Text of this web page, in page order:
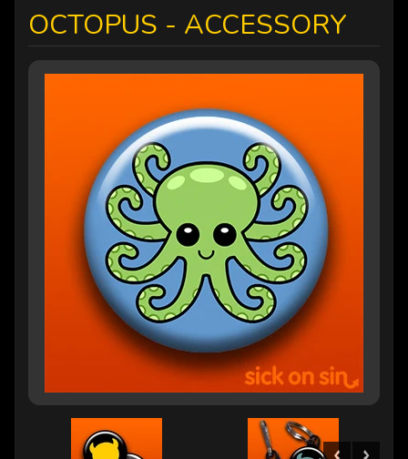
OCTOPUS - ACCESSORY